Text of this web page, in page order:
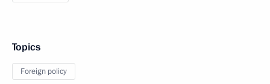
Topics
Foreign policy